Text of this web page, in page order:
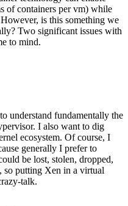
of containers per vm) while
is this something we
Two significant issues with
to mind.
understand fundamentally the
I also want to dig
ecosystem. Of course, I
generally I prefer to
be lost, stolen, dropped,
so putting Xen in a virtual
talk.